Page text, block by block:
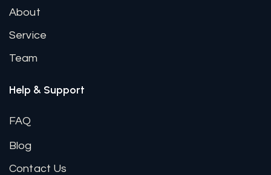
About
Service
Team
Help & Support
FAQ
Blog
Contact Us